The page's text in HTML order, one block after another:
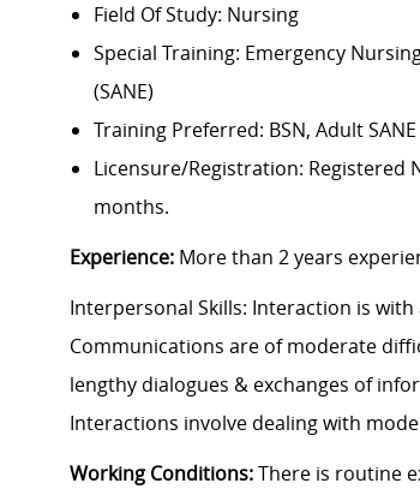
Field Of Study: Nursing
Special Training: Emergency
(SANE)
Training Preferred: BSN, Adult
Licensure/Registration:
months.
Experience: More than 2 years
Interpersonal Skills: Interaction is
Communications are of moderate
lengthy dialogues & exchanges of
Interactions involve dealing with
Working Conditions:There is routine